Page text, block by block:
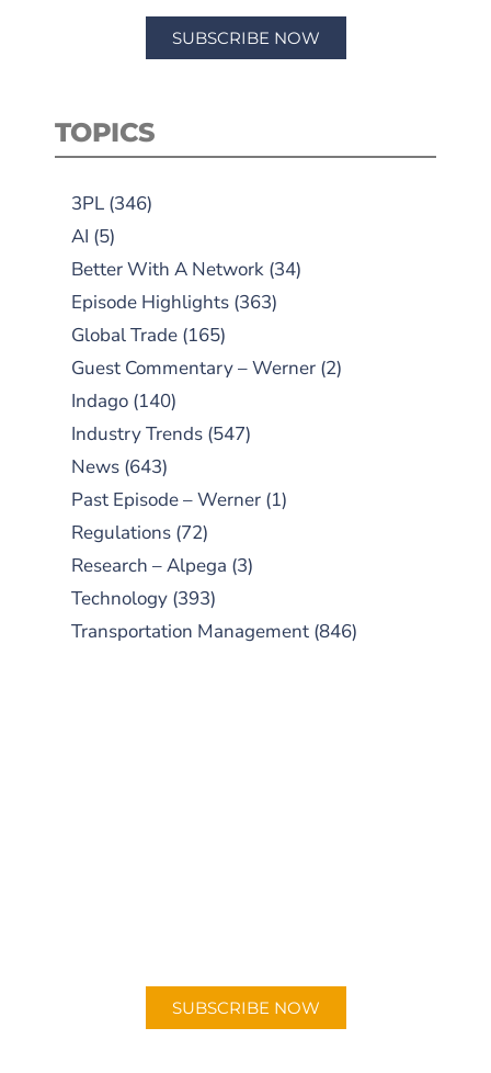
SUBSCRIBE NOW
TOPICS
3PL (346)
AI (5)
Better With A Network (34)
Episode Highlights (363)
Global Trade (165)
Guest Commentary – Werner (2)
Indago (140)
Industry Trends (547)
News (643)
Past Episode – Werner (1)
Regulations (72)
Research – Alpega (3)
Technology (393)
Transportation Management (846)
SUBSCRIBE NOW